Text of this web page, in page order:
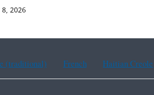
2026
(traditional) French Haitian Creole